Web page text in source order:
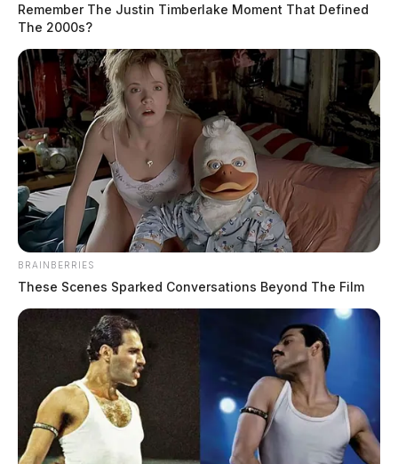
Remember The Justin Timberlake Moment That Defined
The 2000s?
BRAINBERRIES
These Scenes Sparked Conversations Beyond The Film